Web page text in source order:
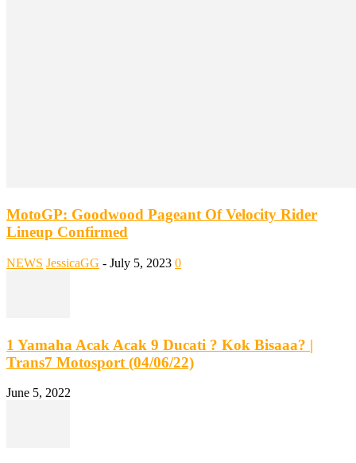
MotoGP: Goodwood Pageant Of Velocity Rider
Lineup Confirmed
NEWS JessicaGG - July 5, 2023 0
1 Yamaha Acak Acak 9 Ducati ? Kok Bisaaa? |
Trans7 Motosport (04/06/22)
June 5, 2022